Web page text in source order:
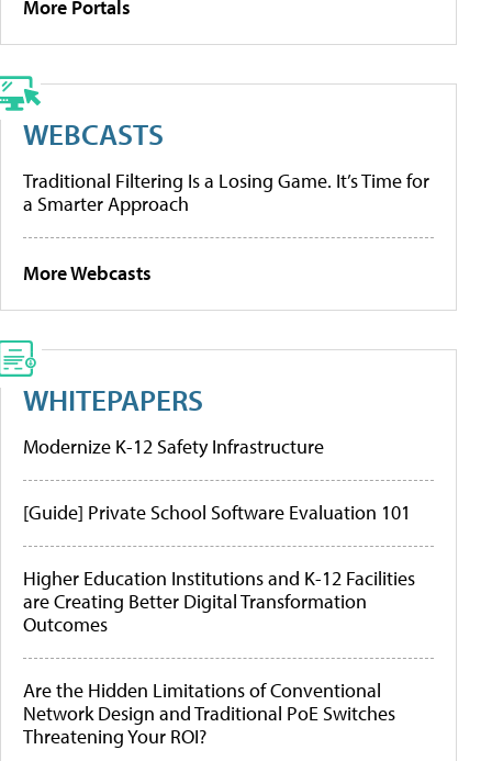
More Portals
WEBCASTS
Traditional Filtering Is a Losing Game. It’s Time for
a Smarter Approach
More Webcasts
WHITEPAPERS
Modernize K-12 Safety Infrastructure
[Guide] Private School Software Evaluation 101
Higher Education Institutions and K-12 Facilities
are Creating Better Digital Transformation
Outcomes
Are the Hidden Limitations of Conventional
Network Design and Traditional PoE Switches
Threatening Your ROI?